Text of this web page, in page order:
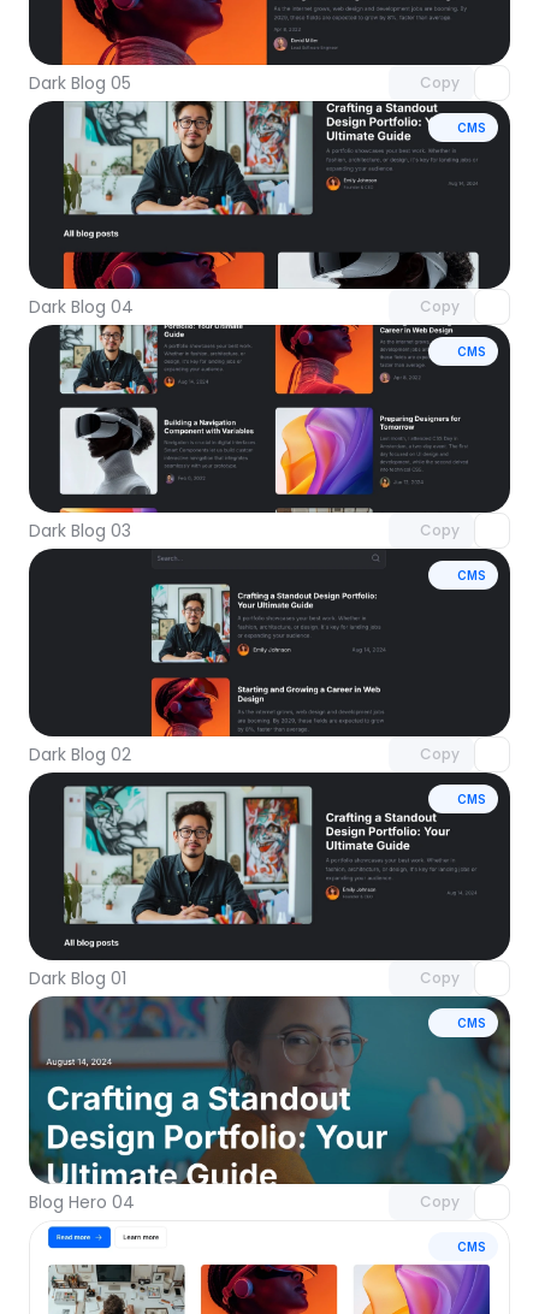
Dark Blog 05 Copy
Unlock component
CMS
Dark Blog 04 Copy
with Pro access
CMS
Dark Blog 03 Copy
Unlock component
with Pro access
CMS
Dark Blog 02 Copy
CMS
Dark Blog 01 Copy
Unlock component
CMS
Blog Hero 04 Copy
Unlock component
with Pro access
CMS